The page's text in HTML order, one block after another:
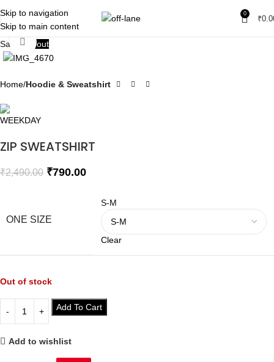
Skip to navigation
Skip to main content
0
₹
Sale Sold outClick to enlarge
Home Hoodie & Sweatshirt
ZIP SWEATSHIRT
₹2,490.00 ₹790.00
ONE SIZE
S-M
Clear
Out of stock
Add To Cart
Add to wishlist